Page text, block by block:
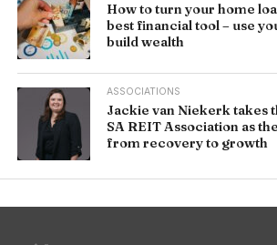
How to turn your home
best financial tool – use
build wealth
ASSOCIATIONS
Jackie van Niekerk takes
SA REIT Association as
from recovery to growth